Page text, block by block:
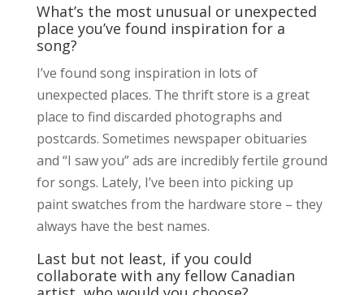
What’s the most unusual or unexpected
place you’ve found inspiration for a
song?
I’ve found song inspiration in lots of
unexpected places. The thrift store is a great
place to find discarded photographs and
postcards. Sometimes newspaper obituaries
and “I saw you” ads are incredibly fertile ground
for songs. Lately, I’ve been into picking up
paint swatches from the hardware store – they
always have the best names.
Last but not least, if you could
collaborate with any fellow Canadian